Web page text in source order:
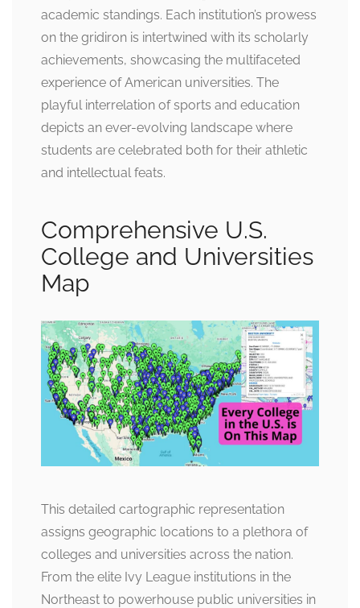
academic standings. Each institution’s prowess
on the gridiron is intertwined with its scholarly
achievements, showcasing the multifaceted
experience of American universities. The
playful interrelation of sports and education
depicts an ever-evolving landscape where
students are celebrated both for their athletic
and intellectual feats.
Comprehensive U.S.
College and Universities
Map
This detailed cartographic representation
assigns geographic locations to a plethora of
colleges and universities across the nation.
From the elite Ivy League institutions in the
Northeast to powerhouse public universities in